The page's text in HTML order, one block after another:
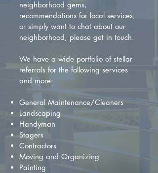
neighborhood gems,
recommendations for local services,
or simply want to chat about our
neighborhood, please get in touch.
We have a wide portfolio of stellar
referrals for the following services
and more:
General Maintenance/Cleaners
Landscaping
Handyman
Stagers
Contractors
Moving and Organizing
Painting